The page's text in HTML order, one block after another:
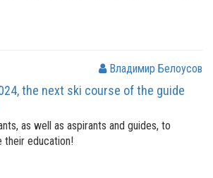
Владимир Белоусов
the next ski course of the guide
as well as aspirants and guides, to
their education!